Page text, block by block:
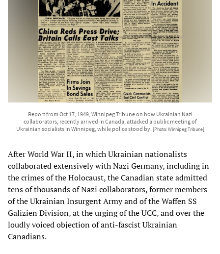
Report from Oct 17, 1949, Winnipeg Tribune on how Ukrainian Nazi
collaborators, recently arrived in Canada, attacked a public meeting of
Ukrainian socialists in Winnipeg, while police stood by. [Photo: Winnipeg Tribune]
After World War II, in which Ukrainian nationalists
collaborated extensively with Nazi Germany, including in
the crimes of the Holocaust, the Canadian state admitted
tens of thousands of Nazi collaborators, former members
of the Ukrainian Insurgent Army and of the Waffen SS
Galizien Division, at the urging of the UCC, and over the
loudly voiced objection of anti-fascist Ukrainian
Canadians.